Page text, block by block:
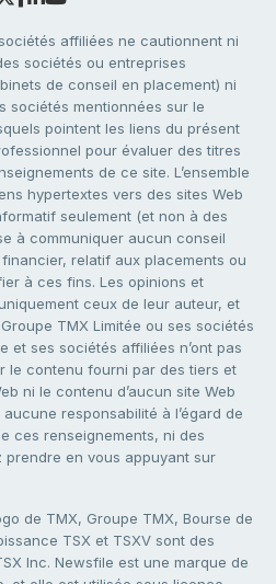
affiliées ne cautionnent ni
sociétés ou entreprises
de conseil en placement) ni
sociétés mentionnées sur le
pointent les liens du présent
pour évaluer des titres
de ce site. L’ensemble
hypertextes vers des sites Web
seulement (et non à des
à communiquer aucun conseil
relatif aux placements ou
à ces fins. Les opinions et
ceux de leur auteur, et
TMX Limitée ou ses sociétés
et ses sociétés affiliées n’ont pas
le contenu fourni par des tiers et
ni le contenu d’aucun site Web
responsabilité à l’égard de
ces renseignements, ni des
en vous appuyant sur
de TMX, Groupe TMX, Bourse de
TSX et TSXV sont des
Inc. Newsfile est une marque de